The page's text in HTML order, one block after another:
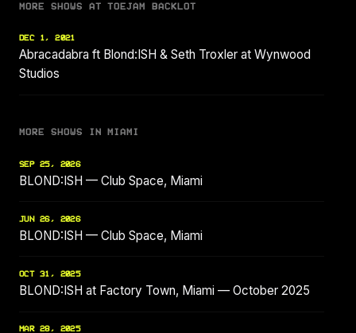
MORE SHOWS AT TOEJAM BACKLOT
DEC 1, 2021
Abracadabra ft Blond:ISH & Seth Troxler at Wynwood
Studios
MORE SHOWS IN MIAMI
SEP 25, 2026
BLOND:ISH — Club Space, Miami
JUN 26, 2026
BLOND:ISH — Club Space, Miami
OCT 31, 2025
BLOND:ISH at Factory Town, Miami — October 2025
MAR 28, 2025